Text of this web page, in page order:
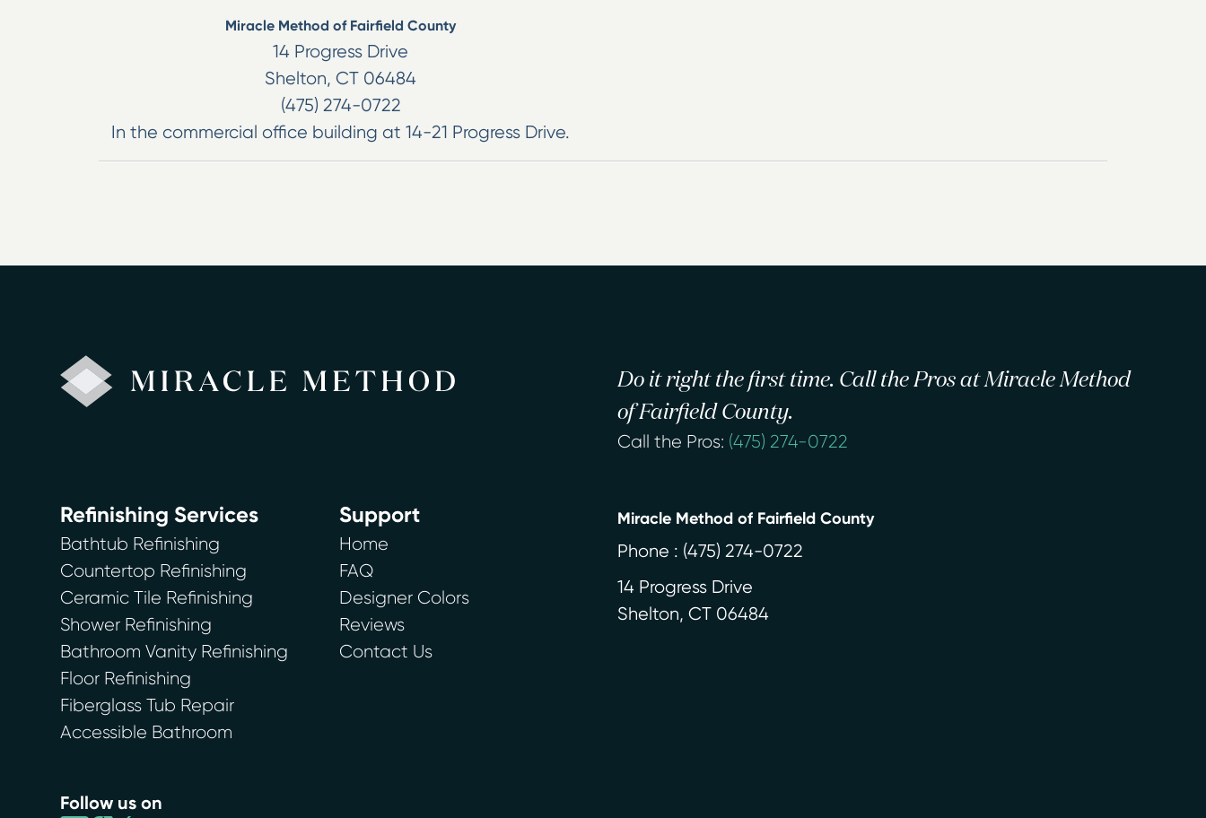
Miracle Method of Fairfield County
14 Progress Drive
Shelton, CT 06484
(475) 274-0722
In the commercial office building at 14-21 Progress Drive.
Do it right the first time. Call the Pros at Miracle Method
of Fairfield County.
Call the Pros: (475) 274-0722
Refinishing Services
Bathtub Refinishing
Countertop Refinishing
Ceramic Tile Refinishing
Shower Refinishing
Bathroom Vanity Refinishing
Floor Refinishing
Fiberglass Tub Repair
Accessible Bathroom
Support
Home
FAQ
Designer Colors
Reviews
Contact Us
Miracle Method of Fairfield County
Phone : (475) 274-0722
14 Progress Drive
Shelton, CT 06484
Follow us on